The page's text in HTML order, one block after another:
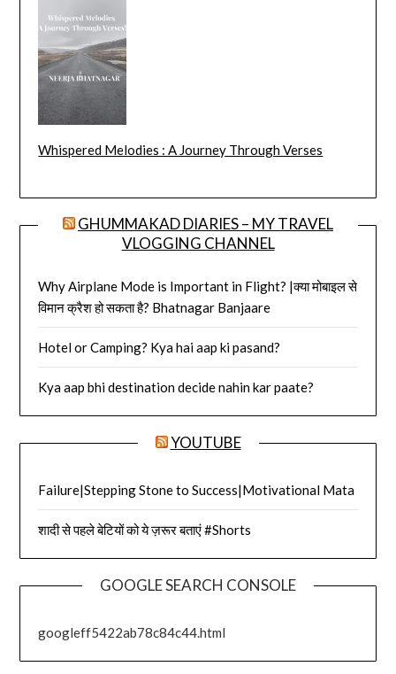
Whispered Melodies : A Journey Through Verses
GHUMMAKAD DIARIES – MY TRAVEL
VLOGGING CHANNEL
Why Airplane Mode is Important in Flight? |क्या मोबाइल से
विमान क्रैश हो सकता है? Bhatnagar Banjaare
Hotel or Camping? Kya hai aap ki pasand?
Kya aap bhi destination decide nahin kar paate?
YOUTUBE
Failure|Stepping Stone to Success|Motivational Mata
शादी से पहले बेटियों को ये ज़रूर बताएं #Shorts
GOOGLE SEARCH CONSOLE
googleff5422ab78c84c44.html